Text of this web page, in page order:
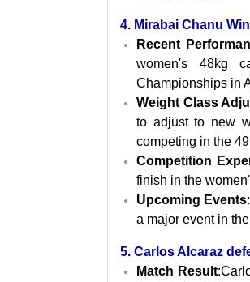
4. Mirabai Chanu
Recent
women's 48kg
Championships in
Weight Class
to adjust to new
competing in the
Competition
finish in the
Upcoming Events
a major event in
5. Carlos Alcaraz
Match Result